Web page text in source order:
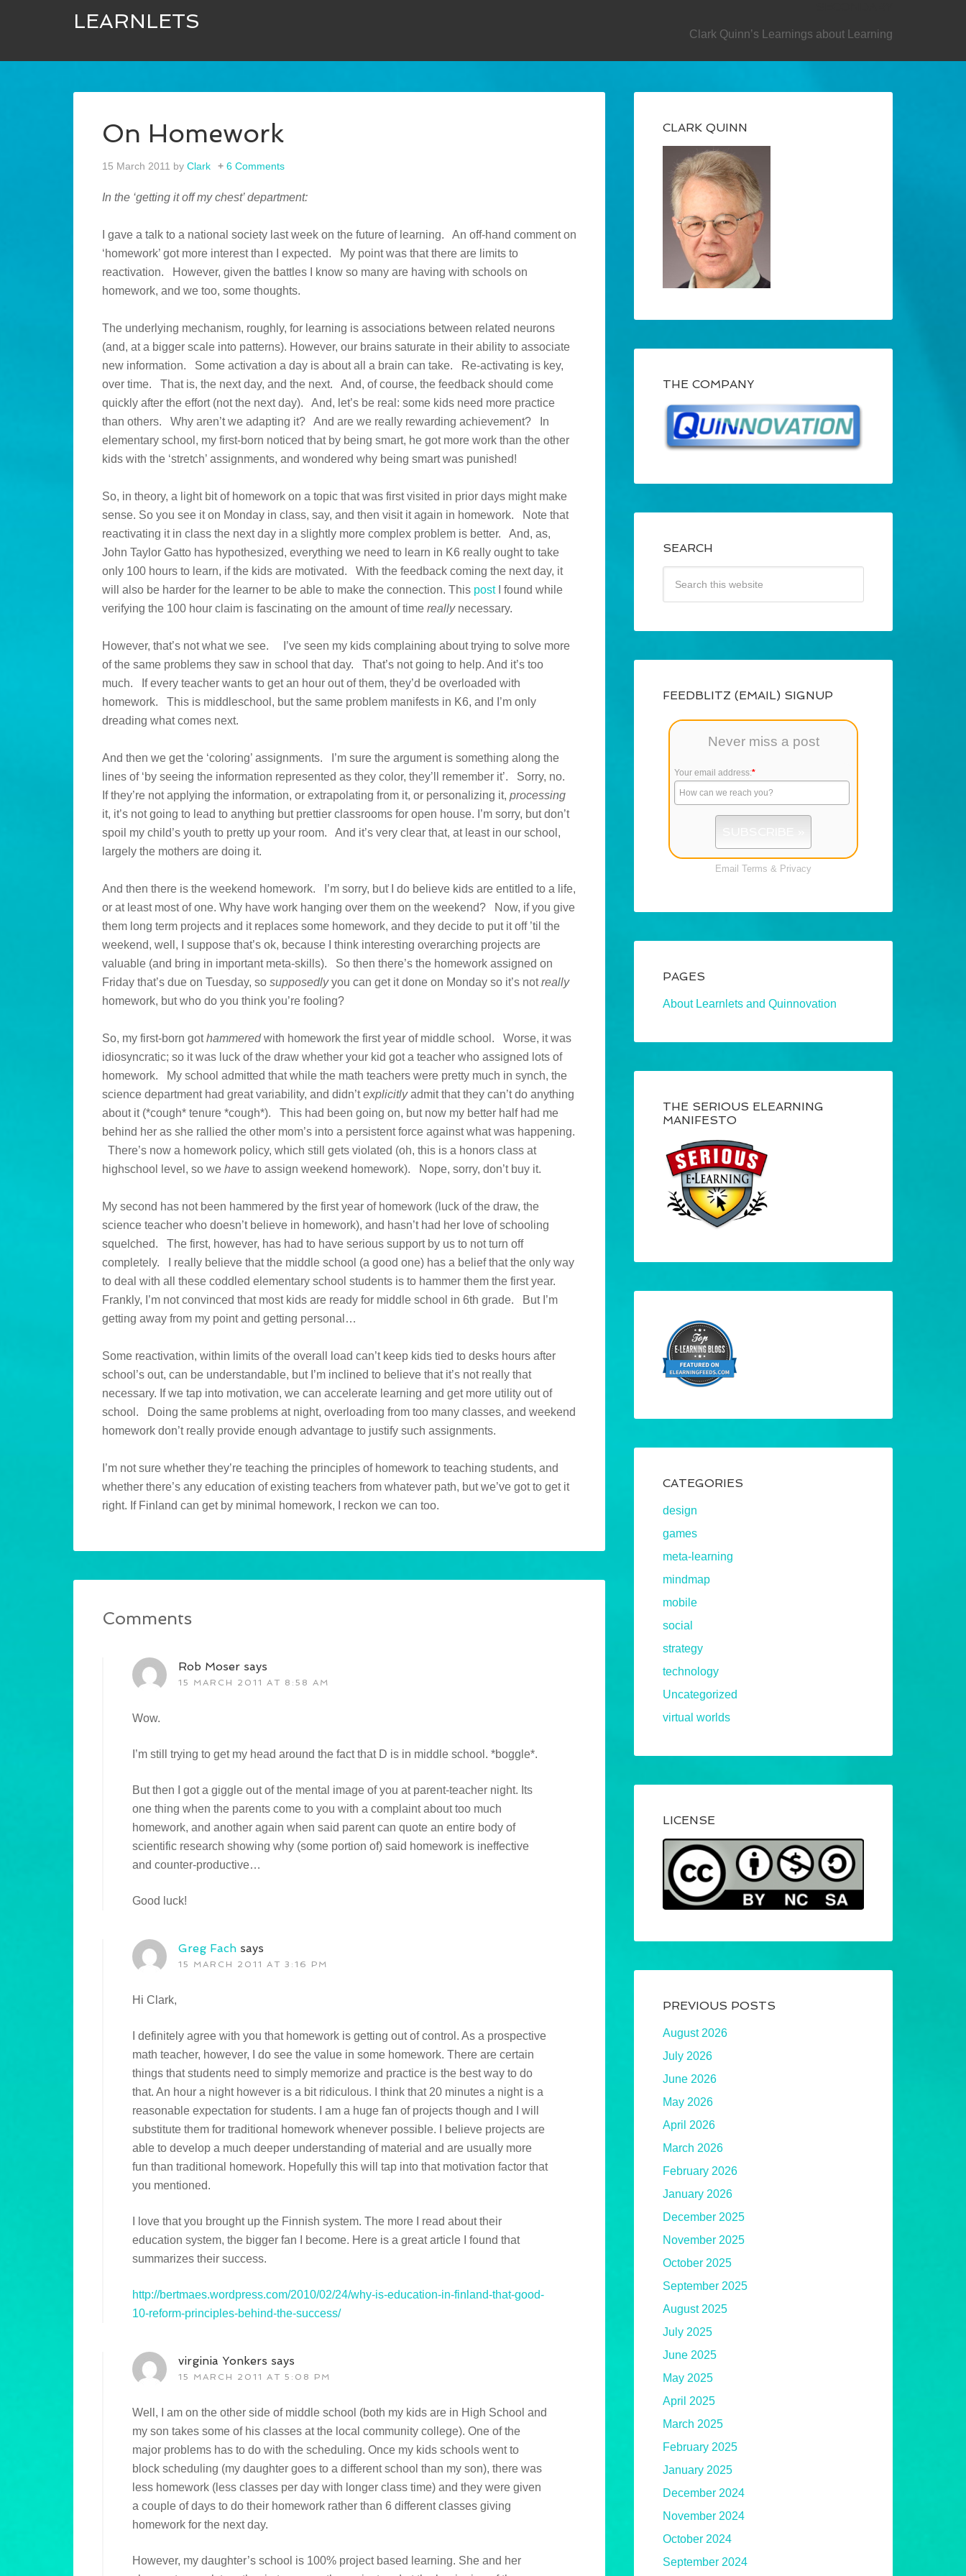
LEARNLETS
Clark Quinn’s Learnings about Learning
On Homework
15 March 2011 by Clark 6 Comments
In the ‘getting it off my chest’ department:
I gave a talk to a national society last week on the future of learning. An off-hand comment on
‘homework’ got more interest than I expected. My point was that there are limits to
reactivation. However, given the battles I know so many are having with schools on
homework, and we too, some thoughts.
The underlying mechanism, roughly, for learning is associations between related neurons
(and, at a bigger scale into patterns). However, our brains saturate in their ability to associate
new information. Some activation a day is about all a brain can take. Re-activating is key,
over time. That is, the next day, and the next. And, of course, the feedback should come
quickly after the effort (not the next day). And, let’s be real: some kids need more practice
than others. Why aren’t we adapting it? And are we really rewarding achievement? In
elementary school, my first-born noticed that by being smart, he got more work than the other
kids with the ‘stretch’ assignments, and wondered why being smart was punished!
So, in theory, a light bit of homework on a topic that was first visited in prior days might make
sense. So you see it on Monday in class, say, and then visit it again in homework. Note that
reactivating it in class the next day in a slightly more complex problem is better. And, as,
John Taylor Gatto has hypothesized, everything we need to learn in K6 really ought to take
only 100 hours to learn, if the kids are motivated. With the feedback coming the next day, it
will also be harder for the learner to be able to make the connection. This postI found while
verifying the 100 hour claim is fascinating on the amount of time really necessary.
However, that’s not what we see. I’ve seen my kids complaining about trying to solve more
of the same problems they saw in school that day. That’s not going to help. And it’s too
much. If every teacher wants to get an hour out of them, they’d be overloaded with
homework. This is middleschool, but the same problem manifests in K6, and I’m only
dreading what comes next.
And then we get the ‘coloring’ assignments. I’m sure the argument is something along the
lines of ‘by seeing the information represented as they color, they’ll remember it’. Sorry, no.
If they’re not applying the information, or extrapolating from it, or personalizing it, processing
it, it’s not going to lead to anything but prettier classrooms for open house. I’m sorry, but don’t
spoil my child’s youth to pretty up your room. And it’s very clear that, at least in our school,
largely the mothers are doing it.
And then there is the weekend homework. I’m sorry, but I do believe kids are entitled to a life,
or at least most of one. Why have work hanging over them on the weekend? Now, if you give
them long term projects and it replaces some homework, and they decide to put it off ’til the
weekend, well, I suppose that’s ok, because I think interesting overarching projects are
valuable (and bring in important meta-skills). So then there’s the homework assigned on
Friday that’s due on Tuesday, so supposedlyyou can get it done on Monday so it’s notreally
homework, but who do you think you’re fooling?
So, my first-born gothammeredwith homework the first year of middle school. Worse, it was
idiosyncratic; so it was luck of the draw whether your kid got a teacher who assigned lots of
homework. My school admitted that while the math teachers were pretty much in synch, the
science department had great variability, and didn’texplicitlyadmit that they can’t do anything
about it (*cough* tenure *cough*). This had been going on, but now my better half had me
behind her as she rallied the other mom’s into a persistent force against what was happening.
There’s now a homework policy, which still gets violated (oh, this is a honors class at
highschool level, so we have to assign weekend homework). Nope, sorry, don’t buy it.
My second has not been hammered by the first year of homework (luck of the draw, the
science teacher who doesn’t believe in homework), and hasn’t had her love of schooling
squelched. The first, however, has had to have serious support by us to not turn off
completely. I really believe that the middle school (a good one) has a belief that the only way
to deal with all these coddled elementary school students is to hammer them the first year.
Frankly, I’m not convinced that most kids are ready for middle school in 6th grade. But I’m
getting away from my point and getting personal…
Some reactivation, within limits of the overall load can’t keep kids tied to desks hours after
school’s out, can be understandable, but I’m inclined to believe that it’s not really that
necessary. If we tap into motivation, we can accelerate learning and get more utility out of
school. Doing the same problems at night, overloading from too many classes, and weekend
homework don’t really provide enough advantage to justify such assignments.
I’m not sure whether they’re teaching the principles of homework to teaching students, and
whether there’s any education of existing teachers from whatever path, but we’ve got to get it
right. If Finland can get by minimal homework, I reckon we can too.
Comments
Rob Moser says
15 MARCH 2011 AT 8:58 AM
Wow.
I’m still trying to get my head around the fact that D is in middle school. *boggle*.
But then I got a giggle out of the mental image of you at parent-teacher night. Its
one thing when the parents come to you with a complaint about too much
homework, and another again when said parent can quote an entire body of
scientific research showing why (some portion of) said homework is ineffective
and counter-productive…
Good luck!
Greg Fach says
15 MARCH 2011 AT 3:16 PM
Hi Clark,
I definitely agree with you that homework is getting out of control. As a prospective
math teacher, however, I do see the value in some homework. There are certain
things that students need to simply memorize and practice is the best way to do
that. An hour a night however is a bit ridiculous. I think that 20 minutes a night is a
reasonable expectation for students. I am a huge fan of projects though and I will
substitute them for traditional homework whenever possible. I believe projects are
able to develop a much deeper understanding of material and are usually more
fun than traditional homework. Hopefully this will tap into that motivation factor that
you mentioned.
I love that you brought up the Finnish system. The more I read about their
education system, the bigger fan I become. Here is a great article I found that
summarizes their success.
http://bertmaes.wordpress.com/2010/02/24/why-is-education-in-finland-that-good-
10-reform-principles-behind-the-success/
virginia Yonkers says
15 MARCH 2011 AT 5:08 PM
Well, I am on the other side of middle school (both my kids are in High School and
my son takes some of his classes at the local community college). One of the
major problems has to do with the scheduling. Once my kids schools went to
block scheduling (my daughter goes to a different school than my son), there was
less homework (less classes per day with longer class time) and they were given
a couple of days to do their homework rather than 6 different classes giving
homework for the next day.
However, my daughter’s school is 100% project based learning. She and her
CLARK QUINN
THE COMPANY
SEARCH
FEEDBLITZ (EMAIL) SIGNUP
Never miss a post
Your email address:*
Email Terms & Privacy
PAGES
About Learnlets and Quinnovation
THE SERIOUS ELEARNING
MANIFESTO
CATEGORIES
design
games
meta-learning
mindmap
mobile
social
strategy
technology
Uncategorized
virtual worlds
LICENSE
PREVIOUS POSTS
August 2026
July 2026
June 2026
May 2026
April 2026
March 2026
February 2026
January 2026
December 2025
November 2025
October 2025
September 2025
August 2025
July 2025
June 2025
May 2025
April 2025
March 2025
February 2025
January 2025
December 2024
November 2024
October 2024
September 2024